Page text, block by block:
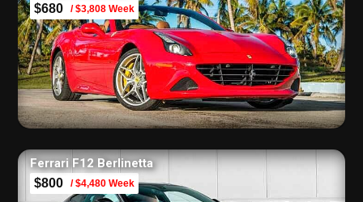
$680 / $3,808 Week
Ferrari F12 Berlinetta
$800 / $4,480 Week